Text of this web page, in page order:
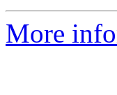
More